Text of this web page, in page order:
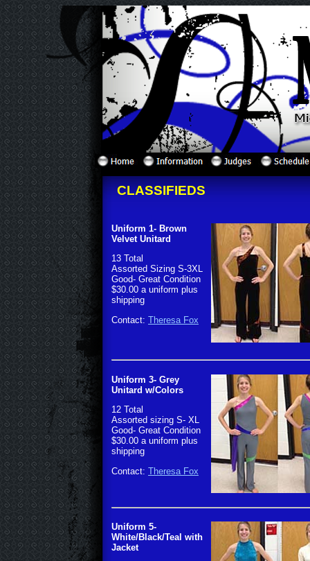
CLASSIFIEDS
Uniform 1- Brown
Velvet Unitard
13 Total
Assorted Sizing S-3XL
Good- Great Condition
$30.00 a uniform plus
shipping
Contact: Theresa Fox
Uniform 3- Grey
Unitard w/Colors
12 Total
Assorted sizing S- XL
Good- Great Condition
$30.00 a uniform plus
shipping
Contact: Theresa Fox
Uniform 5-
White/Black/Teal with
Jacket